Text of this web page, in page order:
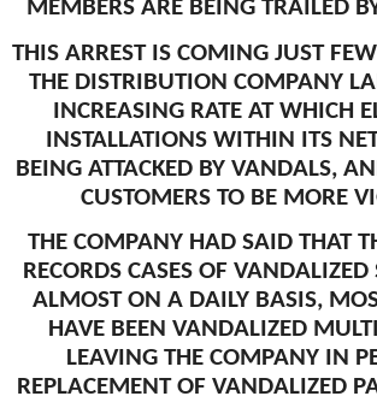
MEMBERS ARE BEING TRAILED
THIS ARREST IS COMING JUST
THE DISTRIBUTION COMPANY
INCREASING RATE AT WHICH
INSTALLATIONS WITHIN ITS
BEING ATTACKED BY VANDALS,
CUSTOMERS TO BE MORE
THE COMPANY HAD SAID THAT
RECORDS CASES OF VANDALIZED
ALMOST ON A DAILY BASIS,
HAVE BEEN VANDALIZED
LEAVING THE COMPANY IN
REPLACEMENT OF VANDALIZED